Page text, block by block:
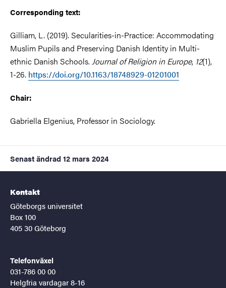
Corresponding text:
Gilliam, L. (2019). Secularities-in-Practice: Accommodating
Muslim Pupils and Preserving Danish Identity in Multi-
ethnic Danish Schools. Journal of Religion in Europe, 12(1),
1-26. https://doi.org/10.1163/18748929-01201001
Chair:
Gabriella Elgenius, Professor in Sociology.
Senast ändrad 12 mars 2024
Kontakt
Göteborgs universitet
Box 100
405 30 Göteborg
Telefonväxel
031-786 00 00
Helgfria vardagar 8-16